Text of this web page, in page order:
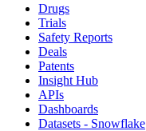
Drugs
Trials
Safety Reports
Deals
Patents
Insight Hub
APIs
Dashboards
Datasets - Snowflake